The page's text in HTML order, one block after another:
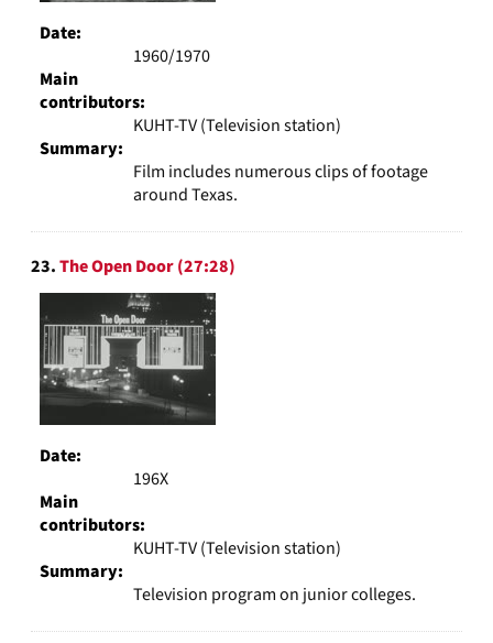
Date:
1960/1970
Main
contributors:
KUHT-TV (Television station)
Summary:
Film includes numerous clips of footage
around Texas.
23.The Open Door (27:28)
Date:
196X
Main
contributors:
KUHT-TV (Television station)
Summary:
Television program on junior colleges.